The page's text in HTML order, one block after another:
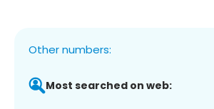
Other numbers:
Most searched on web: